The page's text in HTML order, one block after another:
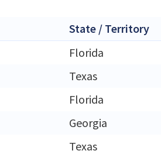
State / Territory
Florida
Texas
Florida
Georgia
Texas